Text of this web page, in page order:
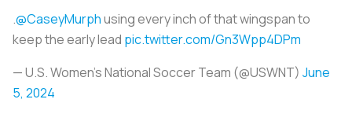
.@CaseyMurphusing every inch of that wingspan to
keep the early lead pic.twitter.com/Gn3Wpp4DPm
— U.S. Women's National Soccer Team (@USWNT) June
5, 2024